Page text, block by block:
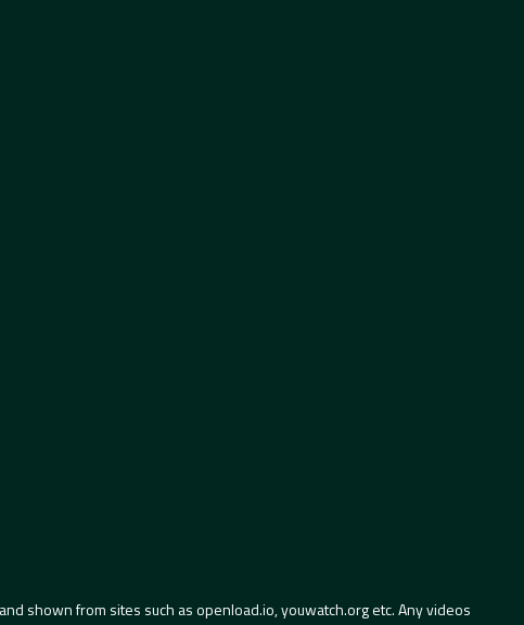
shown from sites such as openload.io, youwatch.org etc. Any videos